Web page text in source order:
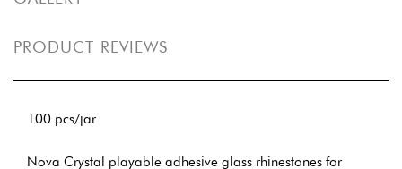
PRODUCT REVIEWS
100 pcs/jar
Nova Crystal playable adhesive glass rhinestones for